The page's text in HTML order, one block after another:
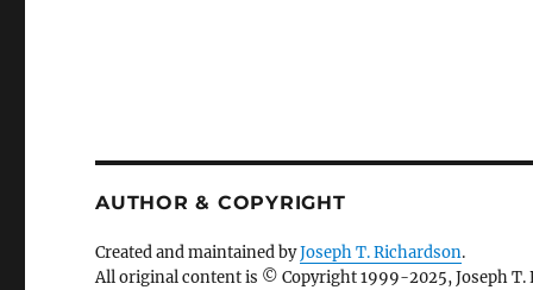
AUTHOR & COPYRIGHT
Created and maintained byJoseph T. Richardson.
All original content is © Copyright 1999-2025, Joseph T.